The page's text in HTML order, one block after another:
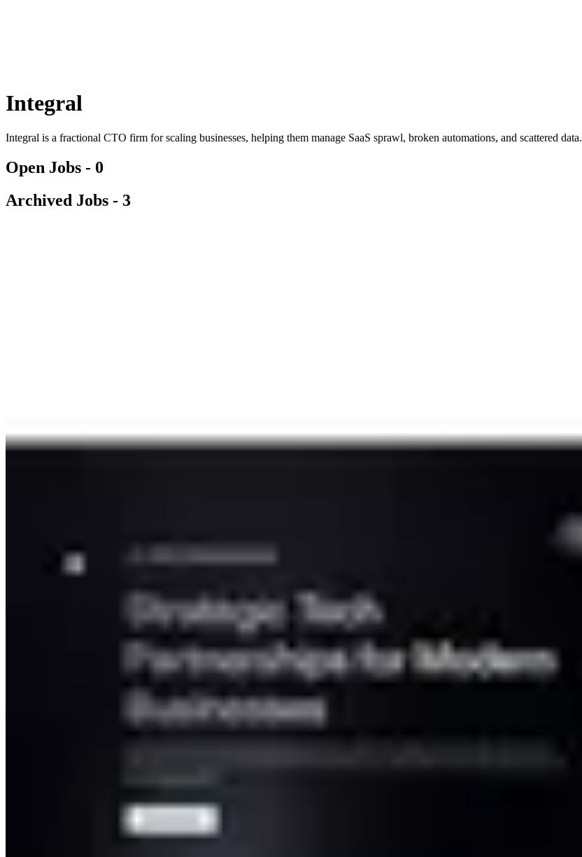
Integral
Integral is a fractional CTO firm for scaling businesses, helping them manage SaaS sprawl, broken automations, and scattered data.
Open Jobs - 0
Archived Jobs - 3